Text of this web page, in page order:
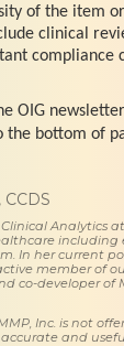
of the item
clinical
compliance
OIG
the bottom of
Clinical Analytics
including
In her current
member of
co-developer of
Inc. is not
and